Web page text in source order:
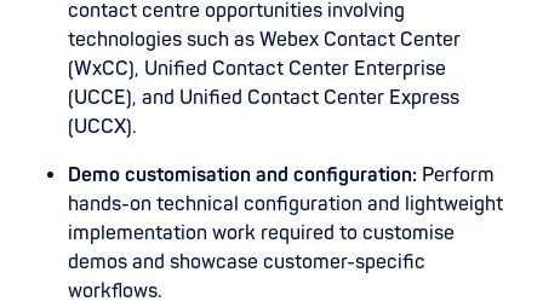
contact centre opportunities involving
technologies such as Webex Contact Center
(WxCC), Unified Contact Center Enterprise
(UCCE), and Unified Contact Center Express
(UCCX).
Demo customisation and configuration: Perform
hands-on technical configuration and lightweight
implementation work required to customise
demos and showcase customer-specific
workflows.